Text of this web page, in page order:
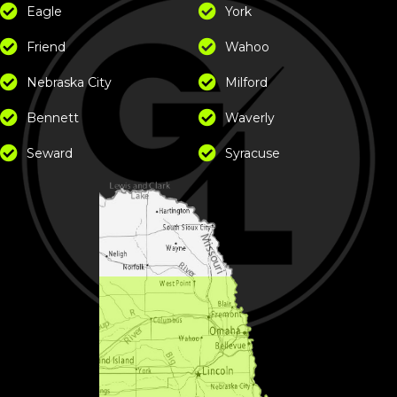
Eagle
Friend
Nebraska City
Bennett
Seward
York
Wahoo
Milford
Waverly
Syracuse